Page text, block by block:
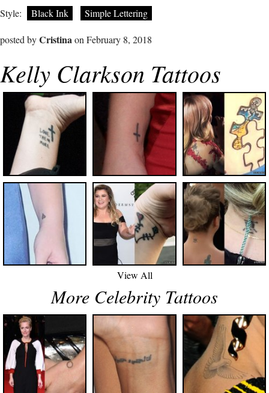
Style: Black Ink Simple Lettering
posted byCristinaon February 8, 2018
Kelly Clarkson Tattoos
View All
More Celebrity Tattoos